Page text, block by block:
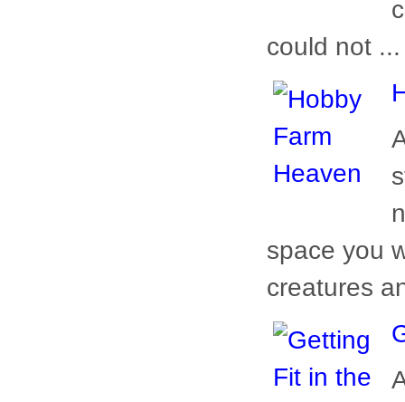
could not ...
space you
creatures